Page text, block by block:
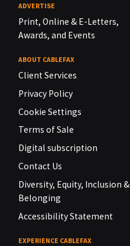
ADVERTISE
Print, Online & E-Letters,
Awards, and Events
ABOUT CABLEFAX
Client Services
Privacy Policy
Cookie Settings
Terms of Sale
Digital subscription
Contact Us
Diversity, Equity, Inclusion &
Belonging
Accessibility Statement
EXPERIENCE CABLEFAX